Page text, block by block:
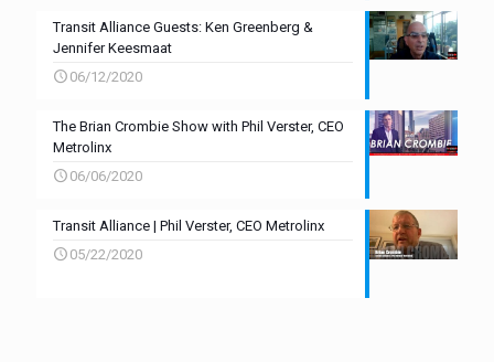
Transit Alliance Guests: Ken Greenberg &
Jennifer Keesmaat
06/12/2020
The Brian Crombie Show with Phil Verster, CEO
Metrolinx
06/06/2020
Transit Alliance | Phil Verster, CEO Metrolinx
05/22/2020